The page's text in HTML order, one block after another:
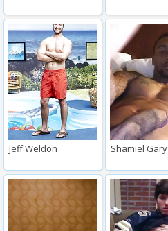
Jeff Weldon Shamiel Gary